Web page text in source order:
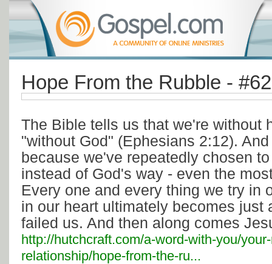
Hope From the Rubble -
The Bible tells us that we're without
"without God" (Ephesians 2:12).
because we've repeatedly chosen
instead of God's way - even the
Every one and every thing we try in
in our heart ultimately becomes just
failed us. And then along comes
http://hutchcraft.com/a-word-with-you/
relationship/hope-from-the-ru...